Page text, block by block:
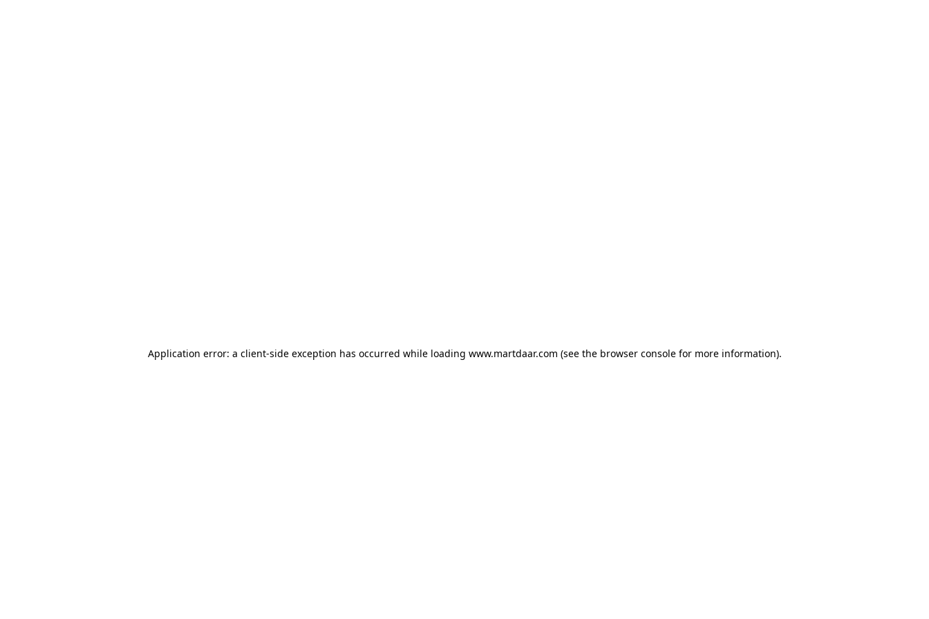
Application error: a client-side exception has occurred while loading www.martdaar.com (see the browser console for more information).